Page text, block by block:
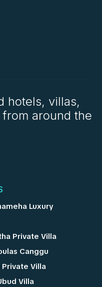
hotels, villas,
around the
Luxury
Private Villa
Canggu
Private Villa
Villa